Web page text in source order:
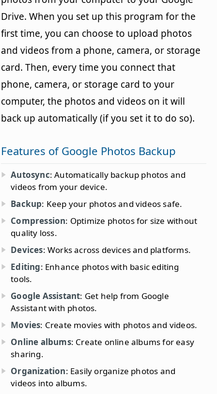
Drive. When you set up this program for the
first time, you can choose to upload photos
and videos from a phone, camera, or storage
card. Then, every time you connect that
phone, camera, or storage card to your
computer, the photos and videos on it will
back up automatically (if you set it to do so).
Features of Google Photos Backup
Autosync: Automatically backup photos and
videos from your device.
Backup: Keep your photos and videos safe.
Compression: Optimize photos for size without
quality loss.
Devices: Works across devices and platforms.
Editing: Enhance photos with basic editing
tools.
Google Assistant: Get help from Google
Assistant with photos.
Movies: Create movies with photos and videos.
Online albums: Create online albums for easy
sharing.
Organization: Easily organize photos and
videos into albums.